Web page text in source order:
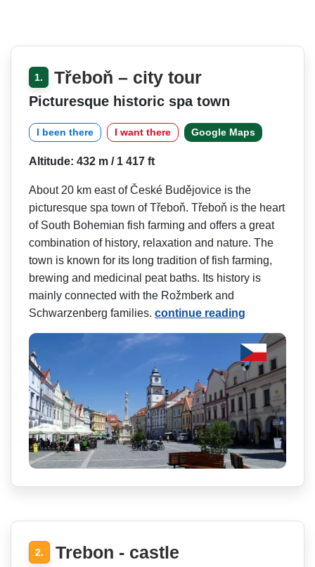
1. Třeboň – city tour
Picturesque historic spa town
I been there I want there Google Maps
Altitude: 432 m / 1 417 ft
About 20 km east of České Budějovice is the
picturesque spa town of Třeboň. Třeboň is the heart
of South Bohemian fish farming and offers a great
combination of history, relaxation and nature. The
town is known for its long tradition of fish farming,
brewing and medicinal peat baths. Its history is
mainly connected with the Rožmberk and
Schwarzenberg families. continue reading
2. Trebon - castle